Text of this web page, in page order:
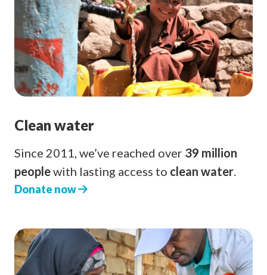
Clean water
Since 2011, we’ve reached over 39 million
peoplewith lasting access to clean water.
Donate now